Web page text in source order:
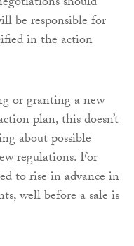
be responsible for
in the action
or granting a new
plan, this doesn’t
about possible
regulations. For
to rise in advance in
well before a sale is